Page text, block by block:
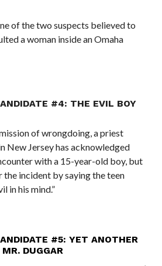
of the two suspects believed to
a woman inside an Omaha
#4: THE EVIL BOY
of wrongdoing, a priest
New Jersey has acknowledged
with a 15-year-old boy, but
incident by saying the teen
in his mind.”
#5: YET ANOTHER
DUGGAR